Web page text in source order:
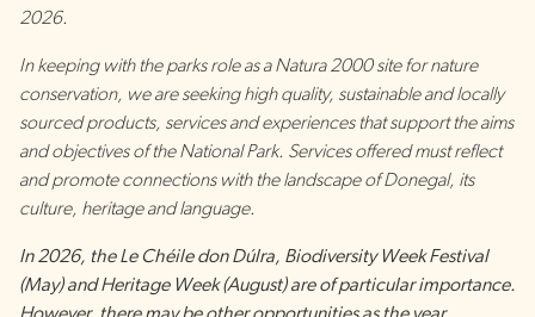
2026.
In keeping with the parks role as a Natura 2000 site for nature
conservation, we are seeking high quality, sustainable and locally
sourced products, services and experiences that support the aims
and objectives of the National Park. Services offered must reflect
and promote connections with the landscape of Donegal, its
culture, heritage and language.
In 2026, the Le Chéile don Dúlra, Biodiversity Week Festival
(May) and Heritage Week (August) are of particular importance.